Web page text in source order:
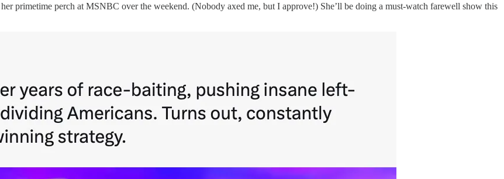
primetime perch at MSNBC over the weekend. (Nobody axed me, but I approve!) She’ll be doing a must-watch farewell show this